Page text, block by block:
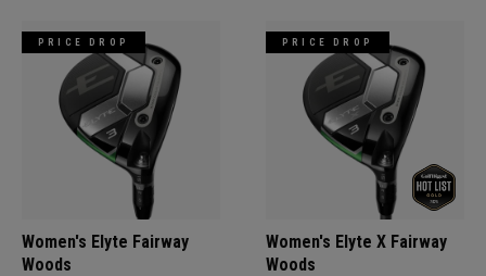
PRICE DROP
Women's Elyte Fairway
Woods
PRICE DROP
Women's Elyte X Fairway
Woods